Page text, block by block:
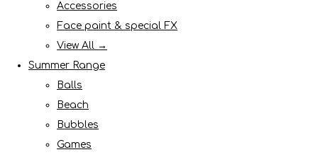
Accessories
Face paint & special FX
View All →
Summer Range
Balls
Beach
Bubbles
Games